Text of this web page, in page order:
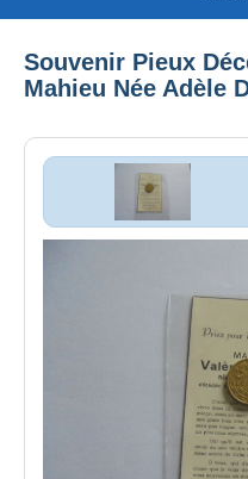
Souvenir Pieux
Mahieu Née Adèle